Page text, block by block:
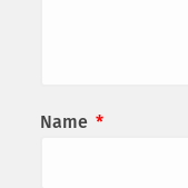
Name *